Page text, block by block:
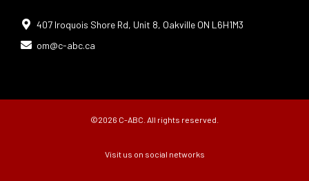
407 Iroquois Shore Rd, Unit 8, Oakville ON L6H1M3
om@c-abc.ca
©2026 C-ABC. All rights reserved.
Visit us on social networks